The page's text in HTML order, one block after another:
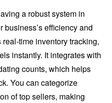
a robust system in
efficiency and
time inventory tracking,
instantly. It integrates with
counts, which helps
You can categorize
of top sellers, making